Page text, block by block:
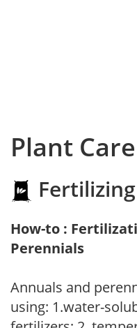
Plant Care
Fertilizing
How-to :
Perennials
Annuals and
using: 1.water-